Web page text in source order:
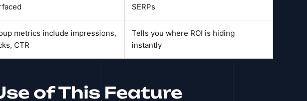
SERPs
metrics include impressions,
CTR
Tells you where ROI is hiding
instantly
of This Feature